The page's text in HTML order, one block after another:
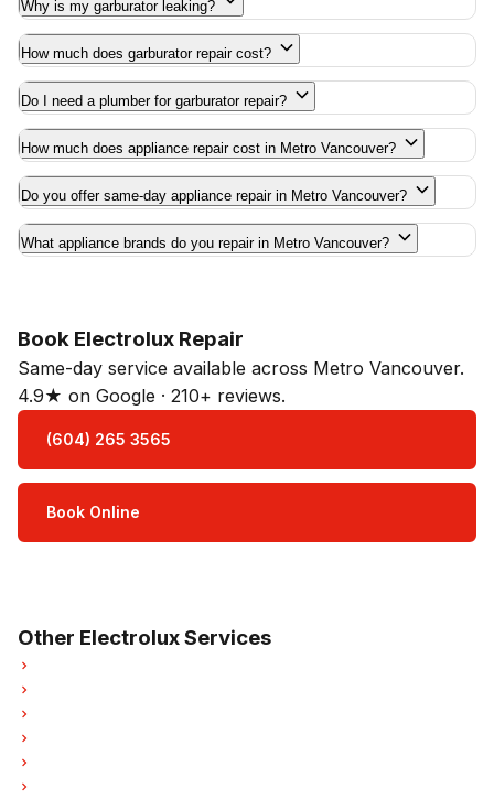
Why is my garburator leaking?
How much does garburator repair cost?
Do I need a plumber for garburator repair?
How much does appliance repair cost in Metro Vancouver?
Do you offer same-day appliance repair in Metro Vancouver?
What appliance brands do you repair in Metro Vancouver?
Book Electrolux Repair
Same-day service available across Metro Vancouver.
4.9★ on Google · 210+ reviews.
(604) 265 3565
Book Online
Other Electrolux Services